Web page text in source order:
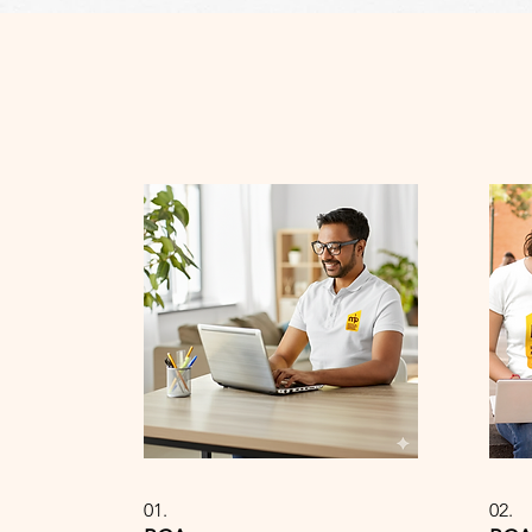
01. 02.